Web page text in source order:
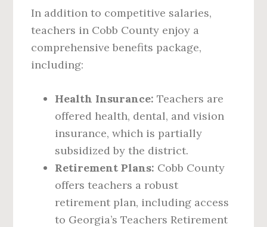
In addition to competitive salaries,
teachers in Cobb County enjoy a
comprehensive benefits package,
including:
Health Insurance: Teachers are
offered health, dental, and vision
insurance, which is partially
subsidized by the district.
Retirement Plans: Cobb County
offers teachers a robust
retirement plan, including access
to Georgia’s Teachers Retirement